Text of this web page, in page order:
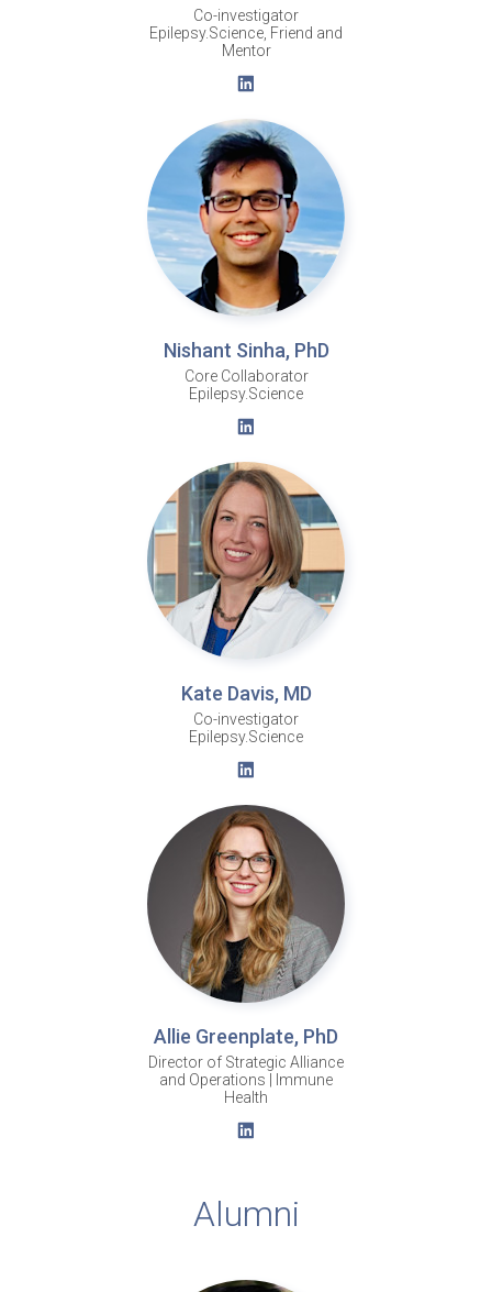
Co-investigator
Epilepsy.Science, Friend and
Mentor
Nishant Sinha, PhD
Core Collaborator
Epilepsy.Science
Kate Davis, MD
Co-investigator
Epilepsy.Science
Allie Greenplate, PhD
Director of Strategic Alliance
and Operations | Immune
Health
Alumni